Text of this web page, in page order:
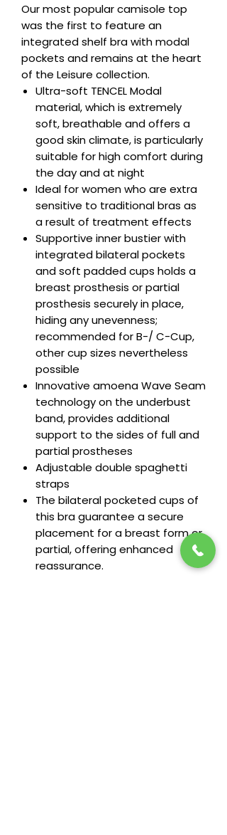
Our most popular camisole top
was the first to feature an
integrated shelf bra with modal
pockets and remains at the heart
of the Leisure collection.
Ultra-soft TENCEL Modal
material, which is extremely
soft, breathable and offers a
good skin climate, is particularly
suitable for high comfort during
the day and at night
Ideal for women who are extra
sensitive to traditional bras as
a result of treatment effects
Supportive inner bustier with
integrated bilateral pockets
and soft padded cups holds a
breast prosthesis or partial
prosthesis securely in place,
hiding any unevenness;
recommended for B-/ C-Cup,
other cup sizes nevertheless
possible
Innovative amoena Wave Seam
technology on the underbust
band, provides additional
support to the sides of full and
partial prostheses
Adjustable double spaghetti
straps
The bilateral pocketed cups of
this bra guarantee a secure
placement for a breast form or
partial, offering enhanced
reassurance.